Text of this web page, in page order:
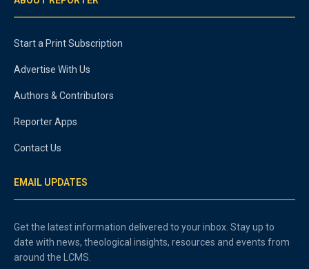
Start a Print Subscription
Advertise With Us
Authors & Contributors
Reporter Apps
Contact Us
EMAIL UPDATES
Get the latest information delivered to your inbox. Stay up to
date with news, theological insights, resources and events from
around the LCMS.